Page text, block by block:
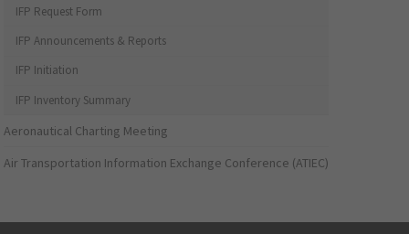
IFP Request Form
IFP Announcements & Reports
IFP Initiation
IFP Inventory Summary
Aeronautical Charting Meeting
Air Transportation Information Exchange Conference (ATIEC)